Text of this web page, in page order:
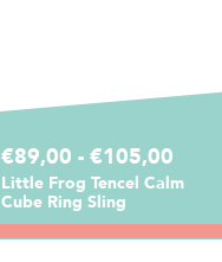
€89,00 - €105,00
Little Frog Tencel Calm
Cube Ring Sling